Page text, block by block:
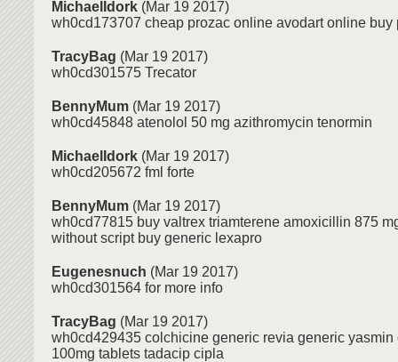
MichaelIdork (Mar 19 2017)
wh0cd173707 cheap prozac online avodart online buy
TracyBag (Mar 19 2017)
wh0cd301575 Trecator
BennyMum (Mar 19 2017)
wh0cd45848 atenolol 50 mg azithromycin tenormin
MichaelIdork (Mar 19 2017)
wh0cd205672 fml forte
BennyMum (Mar 19 2017)
wh0cd77815 buy valtrex triamterene amoxicillin 875
without script buy generic lexapro
Eugenesnuch (Mar 19 2017)
wh0cd301564 for more info
TracyBag (Mar 19 2017)
wh0cd429435 colchicine generic revia generic yasmin
100mg tablets tadacip cipla